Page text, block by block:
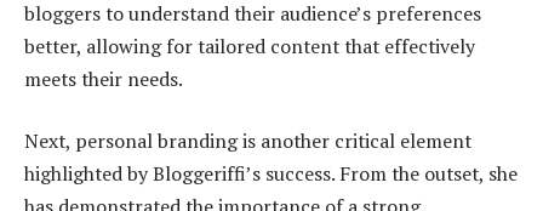
bloggers to understand their audience’s preferences
better, allowing for tailored content that effectively
meets their needs.
Next, personal branding is another critical element
highlighted by Bloggeriffi’s success. From the outset, she